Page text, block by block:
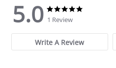
5.0
5.0 star rating
1 Review
Write A Review